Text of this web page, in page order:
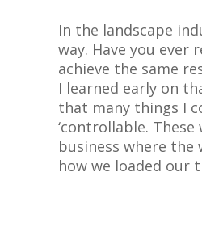
In the landscape
way. Have you
achieve the same
I learned early on
that many things I
‘controllable.
business where the
how we loaded our